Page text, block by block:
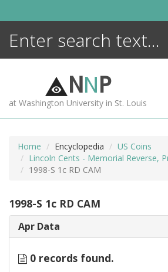
NNP
at Washington University in St. Louis
Home Encyclopedia
US Coins
Lincoln Cents - Memorial Reverse,
1998-S 1c RD CAM
1998-S 1c RD CAM
Apr Data
0 records found.
ENCYCLOPEDIA
MORE +
ADVANCED